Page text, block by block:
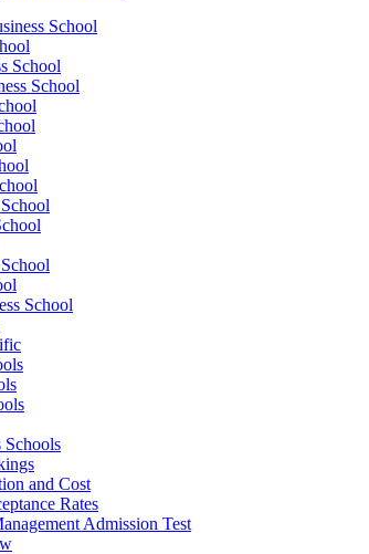
School
School
School
School
Schools
and Cost
Rates
Admission Test